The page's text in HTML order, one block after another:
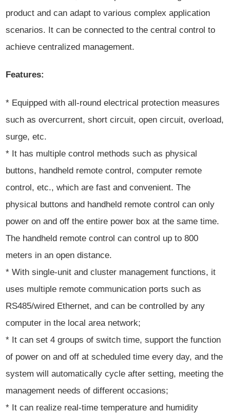
product and can adapt to various complex application
scenarios. It can be connected to the central control to
achieve centralized management.
Features:
* Equipped with all-round electrical protection measures
such as overcurrent, short circuit, open circuit, overload,
surge, etc.
* It has multiple control methods such as physical
buttons, handheld remote control, computer remote
control, etc., which are fast and convenient. The
physical buttons and handheld remote control can only
power on and off the entire power box at the same time.
The handheld remote control can control up to 800
meters in an open distance.
* With single-unit and cluster management functions, it
uses multiple remote communication ports such as
RS485/wired Ethernet, and can be controlled by any
computer in the local area network;
* It can set 4 groups of switch time, support the function
of power on and off at scheduled time every day, and the
system will automatically cycle after setting, meeting the
management needs of different occasions;
* It can realize real-time temperature and humidity